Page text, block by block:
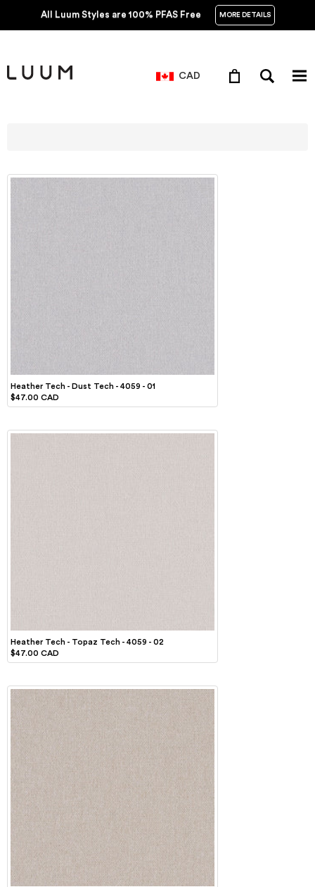
All Luum Styles are 100% PFAS Free MORE DETAILS
CAD
Heather Tech - Dust Tech - 4059 - 01
$47.00 CAD
Heather Tech - Topaz Tech - 4059 - 02
$47.00 CAD